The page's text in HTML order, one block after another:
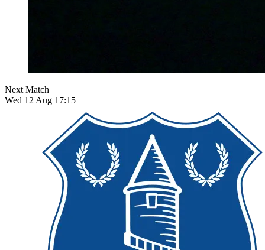
Next Match
Wed 12 Aug 17:15